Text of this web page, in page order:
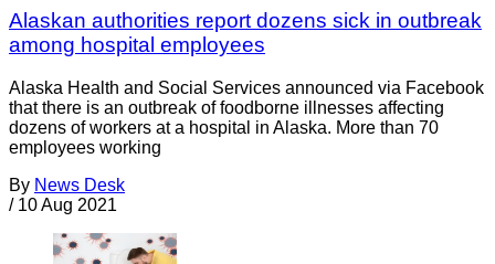
Alaskan authorities report dozens sick in outbreak
among hospital employees
Alaska Health and Social Services announced via Facebook
that there is an outbreak of foodborne illnesses affecting
dozens of workers at a hospital in Alaska. More than 70
employees working
By News Desk
/ 10 Aug 2021